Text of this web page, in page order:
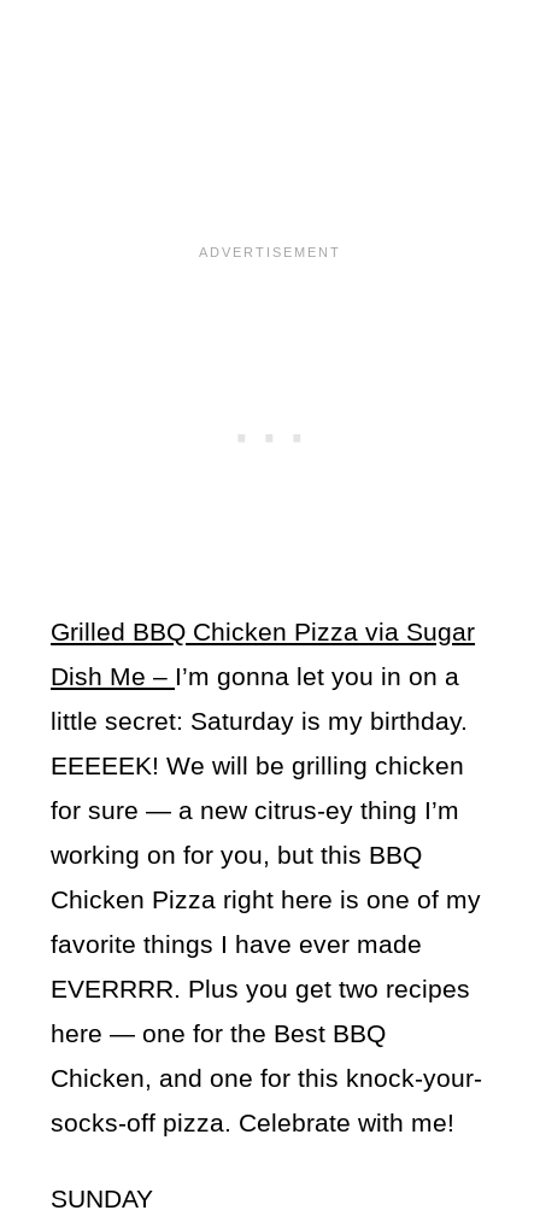
Grilled BBQ Chicken Pizza via Sugar
Dish Me – I’m gonna let you in on a
little secret: Saturday is my birthday.
EEEEEK! We will be grilling chicken
for sure — a new citrus-ey thing I’m
working on for you, but this BBQ
Chicken Pizza right here is one of my
favorite things I have ever made
EVERRRR. Plus you get two recipes
here — one for the Best BBQ
Chicken, and one for this knock-your-
socks-off pizza. Celebrate with me!
SUNDAY